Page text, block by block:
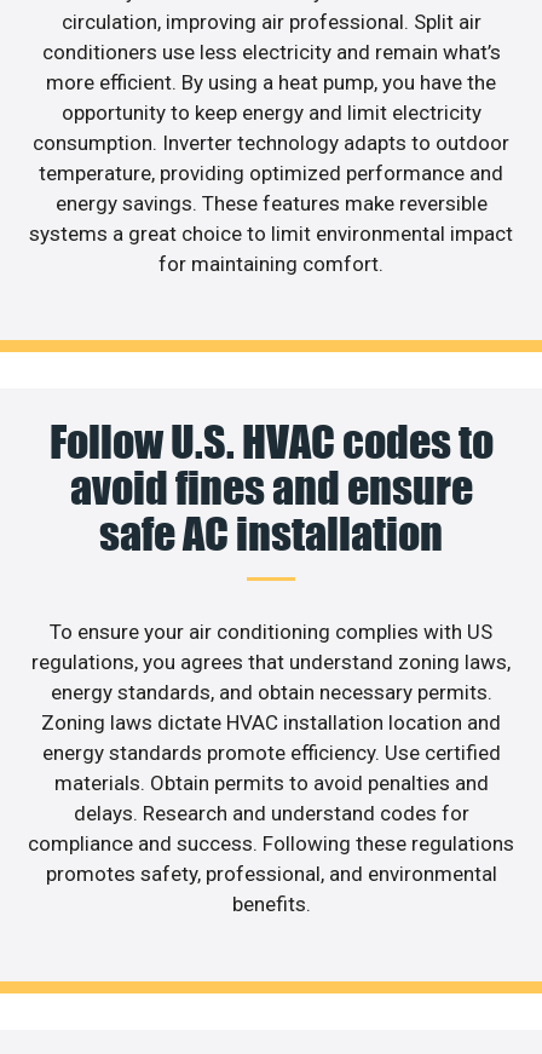
circulation, improving air professional. Split air
conditioners use less electricity and remain what’s
more efficient. By using a heat pump, you have the
opportunity to keep energy and limit electricity
consumption. Inverter technology adapts to outdoor
temperature, providing optimized performance and
energy savings. These features make reversible
systems a great choice to limit environmental impact
for maintaining comfort.
Follow U.S. HVAC codes to
avoid fines and ensure
safe AC installation
To ensure your air conditioning complies with US
regulations, you agrees that understand zoning laws,
energy standards, and obtain necessary permits.
Zoning laws dictate HVAC installation location and
energy standards promote efficiency. Use certified
materials. Obtain permits to avoid penalties and
delays. Research and understand codes for
compliance and success. Following these regulations
promotes safety, professional, and environmental
benefits.